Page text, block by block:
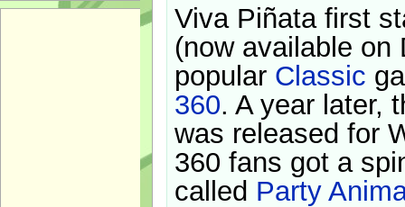
Viva Piñata first
(now available on
popular Classic
360. A year later,
was released for
360 fans got a
called Party